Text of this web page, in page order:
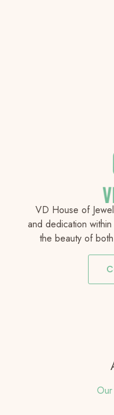
VD House of
and dedication
the beauty of